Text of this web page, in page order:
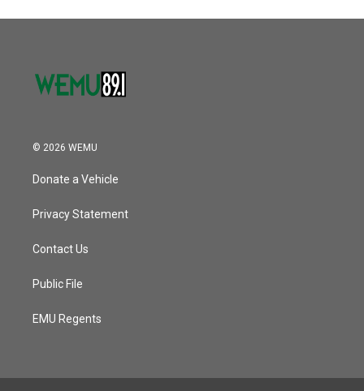
© 2026 WEMU
Donate a Vehicle
Privacy Statement
Contact Us
Public File
EMU Regents